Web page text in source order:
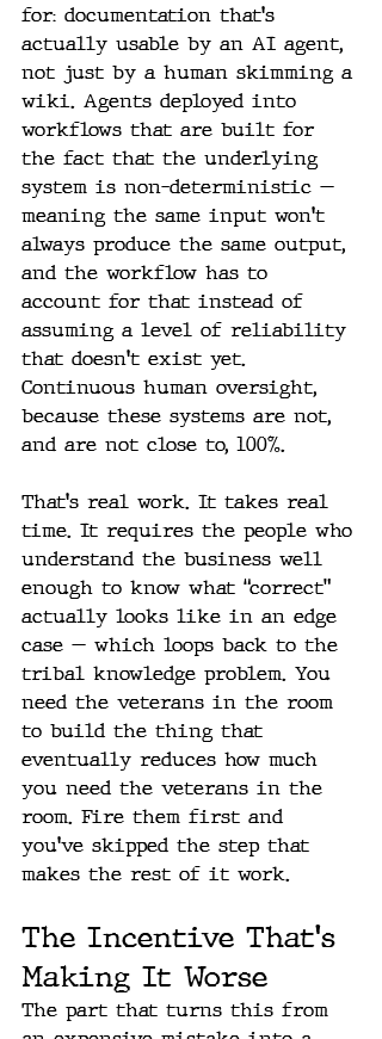
for: documentation that's
actually usable by an AI agent,
not just by a human skimming a
wiki. Agents deployed into
workflows that are built for
the fact that the underlying
system is non-deterministic —
meaning the same input won't
always produce the same output,
and the workflow has to
account for that instead of
assuming a level of reliability
that doesn't exist yet.
Continuous human oversight,
because these systems are not,
and are not close to, 100%.
That's real work. It takes real
time. It requires the people who
understand the business well
enough to know what “correct”
actually looks like in an edge
case — which loops back to the
tribal knowledge problem. You
need the veterans in the room
to build the thing that
eventually reduces how much
you need the veterans in the
room. Fire them first and
you've skipped the step that
makes the rest of it work.
The Incentive That's
Making It Worse
The part that turns this from